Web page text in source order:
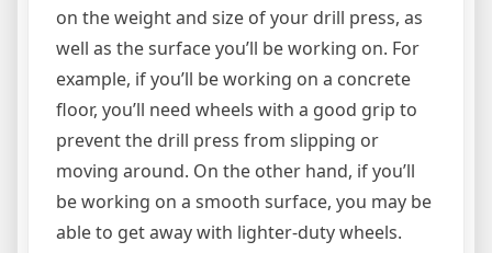
on the weight and size of your drill press, as
well as the surface you’ll be working on. For
example, if you’ll be working on a concrete
floor, you’ll need wheels with a good grip to
prevent the drill press from slipping or
moving around. On the other hand, if you’ll
be working on a smooth surface, you may be
able to get away with lighter-duty wheels.